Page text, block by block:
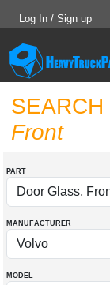
Log In / Sign up
SEARCH
Front
PART
MANUFACTURER
MODEL